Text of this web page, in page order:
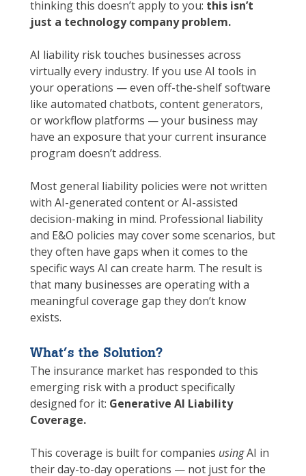
thinking this doesn’t apply to you: this isn’t
just a technology company problem.
AI liability risk touches businesses across
virtually every industry. If you use AI tools in
your operations — even off-the-shelf software
like automated chatbots, content generators,
or workflow platforms — your business may
have an exposure that your current insurance
program doesn’t address.
Most general liability policies were not written
with AI-generated content or AI-assisted
decision-making in mind. Professional liability
and E&O policies may cover some scenarios, but
they often have gaps when it comes to the
specific ways AI can create harm. The result is
that many businesses are operating with a
meaningful coverage gap they don’t know
exists.
What’s the Solution?
The insurance market has responded to this
emerging risk with a product specifically
designed for it: Generative AI Liability
Coverage.
This coverage is built for companies usingAI in
their day-to-day operations — not just for the